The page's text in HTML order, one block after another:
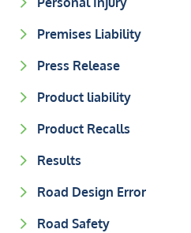
Premises Liability
Press Release
Product liability
Product Recalls
Results
Road Design Error
Road Safety